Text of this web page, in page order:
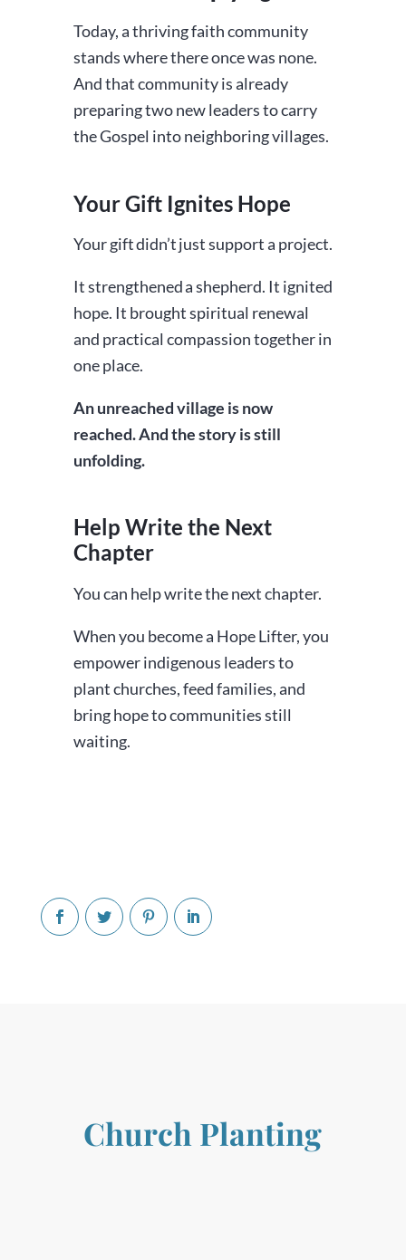
Today, a thriving faith community
stands where there once was none.
And that community is already
preparing two new leaders to carry
the Gospel into neighboring villages.
Your Gift Ignites Hope
Your gift didn’t just support a project.
It strengthened a shepherd. It ignited
hope. It brought spiritual renewal
and practical compassion together in
one place.
An unreached village is now
reached. And the story is still
unfolding.
Help Write the Next
Chapter
You can help write the next chapter.
When you become a Hope Lifter, you
empower indigenous leaders to
plant churches, feed families, and
bring hope to communities still
waiting.
Church Planting